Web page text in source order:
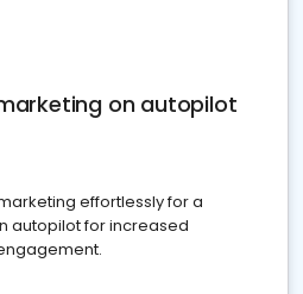
on autopilot
effortlessly for a
autopilot for increased